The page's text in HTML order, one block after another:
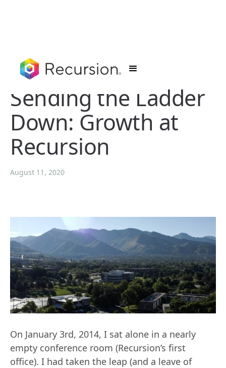
Sending the Ladder
Down: Growth at
Recursion
August 11, 2020
On January 3rd, 2014, I sat alone in a nearly
empty conference room (Recursion’s first
office). I had taken the leap (and a leave of